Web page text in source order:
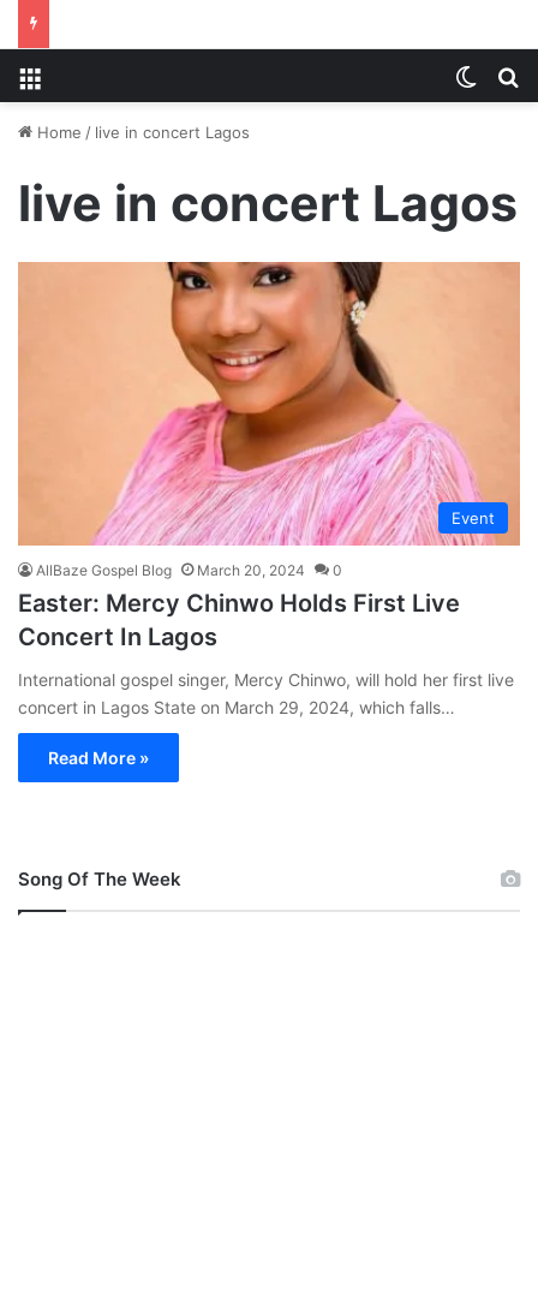
Home / live in concert Lagos
live in concert Lagos
Event
AllBaze Gospel Blog March 20, 2024 0
Easter: Mercy Chinwo Holds First Live
Concert In Lagos
International gospel singer, Mercy Chinwo, will hold her first live
concert in Lagos State on March 29, 2024, which falls…
Read More »
Song Of The Week